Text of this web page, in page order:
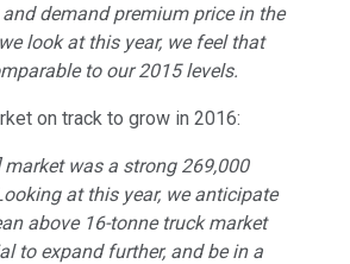
demand premium price in the
look at this year, we feel that
to our 2015 levels.
on track to grow in 2016:
market was a strong 269,000
at this year, we anticipate
above 16-tonne truck market
to expand further, and be in a